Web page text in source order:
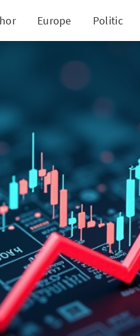
Europe Politic
Shares Despite